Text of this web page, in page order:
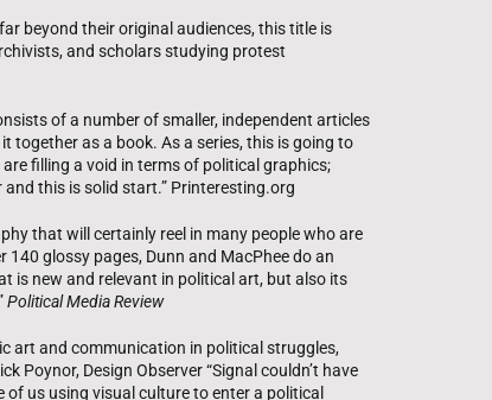
beyond their original audiences, this title is
and scholars studying protest
of a number of smaller, independent articles
together as a book. As a series, this is going to
filling a void in terms of political graphics;
this is solid start.” Printeresting.org
that will certainly reel in many people who are
glossy pages, Dunn and MacPhee do an
is new and relevant in political art, but also its
Political Media Review
art and communication in political struggles,
Poynor, Design Observer “Signal couldn’t have
us using visual culture to enter a political